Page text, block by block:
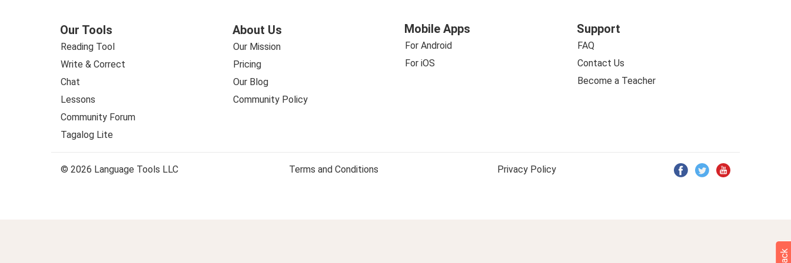
Our Tools
Reading Tool
Write & Correct
Chat
Lessons
Community Forum
Tagalog Lite
About Us
Our Mission
Pricing
Our Blog
Community Policy
Mobile Apps
For Android
For iOS
Support
FAQ
Contact Us
Become a Teacher
© 2026 Language Tools LLC Terms and Conditions Privacy Policy